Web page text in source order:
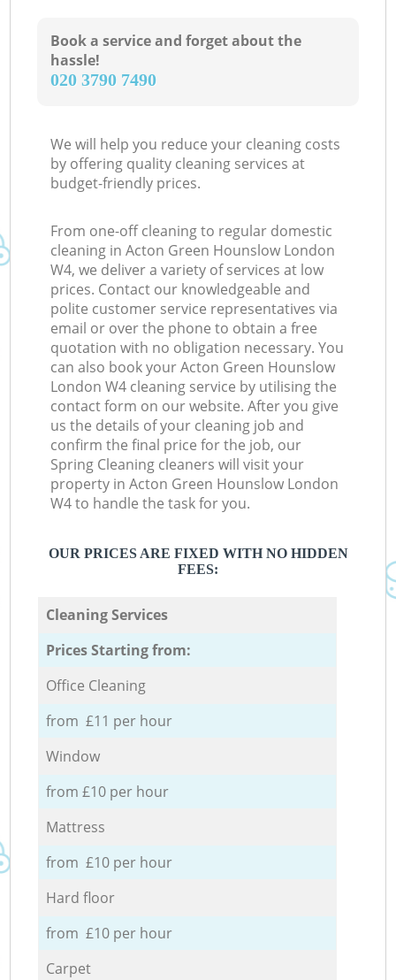
Book a service and forget about the
hassle!
‎020 3790 7490
We will help you reduce your cleaning costs
by offering quality cleaning services at
budget-friendly prices.
From one-off cleaning to regular domestic
cleaning in Acton Green Hounslow London
W4, we deliver a variety of services at low
prices. Contact our knowledgeable and
polite customer service representatives via
email or over the phone to obtain a free
quotation with no obligation necessary. You
can also book your Acton Green Hounslow
London W4 cleaning service by utilising the
contact form on our website. After you give
us the details of your cleaning job and
confirm the final price for the job, our
Spring Cleaning cleaners will visit your
property in Acton Green Hounslow London
W4 to handle the task for you.
OUR PRICES ARE FIXED WITH NO HIDDEN
FEES:
Cleaning Services
Prices Starting from:
Office Cleaning
from £11 per hour
Window
from £10 per hour
Mattress
from £10 per hour
Hard floor
from £10 per hour
Carpet